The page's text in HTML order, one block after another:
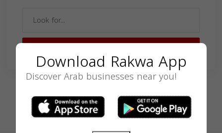
Download Rakwa App
Discover Arab businesses near you!